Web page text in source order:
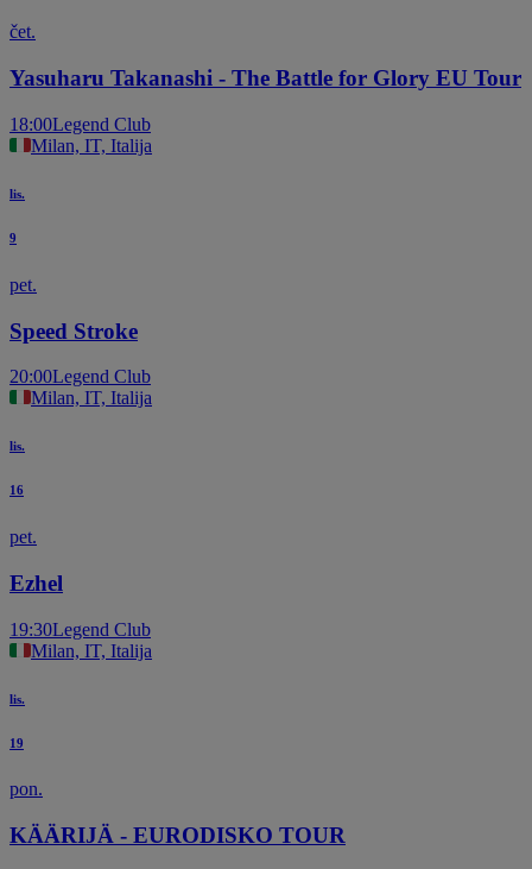
čet.
Yasuharu Takanashi - The Battle for Glory EU Tour
18:00Legend Club
Milan, IT, Italija
lis.
9
pet.
Speed Stroke
20:00Legend Club
Milan, IT, Italija
lis.
16
pet.
Ezhel
19:30Legend Club
Milan, IT, Italija
lis.
19
pon.
KÄÄRIJÄ - EURODISKO TOUR